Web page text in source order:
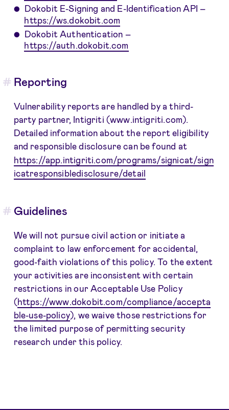
Dokobit E-Signing and E-Identification API –
https://ws.dokobit.com
Dokobit Authentication –
https://auth.dokobit.com
Reporting
Vulnerability reports are handled by a third-
party partner, Intigriti (www.intigriti.com).
Detailed information about the report eligibility
and responsible disclosure can be found at
https://app.intigriti.com/programs/signicat/sign
icatresponsibledisclosure/detail
Guidelines
We will not pursue civil action or initiate a
complaint to law enforcement for accidental,
good-faith violations of this policy. To the extent
your activities are inconsistent with certain
restrictions in our Acceptable Use Policy
(https://www.dokobit.com/compliance/accepta
ble-use-policy), we waive those restrictions for
the limited purpose of permitting security
research under this policy.